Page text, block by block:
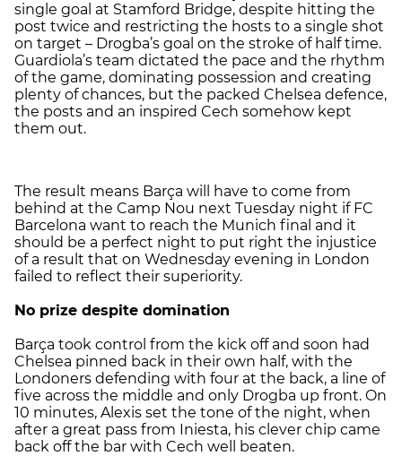
single goal at Stamford Bridge, despite hitting the
post twice and restricting the hosts to a single shot
on target – Drogba’s goal on the stroke of half time.
Guardiola’s team dictated the pace and the rhythm
of the game, dominating possession and creating
plenty of chances, but the packed Chelsea defence,
the posts and an inspired Cech somehow kept
them out.
The result means Barça will have to come from
behind at the Camp Nou next Tuesday night if FC
Barcelona want to reach the Munich final and it
should be a perfect night to put right the injustice
of a result that on Wednesday evening in London
failed to reflect their superiority.
No prize despite domination
Barça took control from the kick off and soon had
Chelsea pinned back in their own half, with the
Londoners defending with four at the back, a line of
five across the middle and only Drogba up front. On
10 minutes, Alexis set the tone of the night, when
after a great pass from Iniesta, his clever chip came
back off the bar with Cech well beaten.